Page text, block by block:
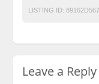
LISTING ID:
Leave a Reply